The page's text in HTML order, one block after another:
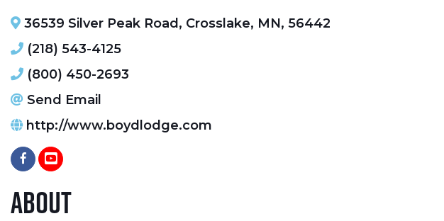
36539 Silver Peak Road , Crosslake, MN, 56442
(218) 543-4125
(800) 450-2693
Send Email
http://www.boydlodge.com
About